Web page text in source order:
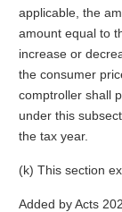
applicable, the
amount equal to
increase or
the consumer
comptroller shall
under this
the tax year.
(k) This section
Added by Acts